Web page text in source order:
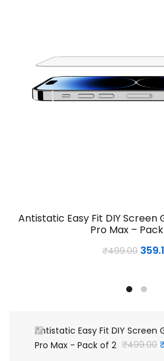
Antistatic Easy Fit DIY Screen
Pro Max –
₹499.00
Antistatic Easy Fit DIY Screen
Pro Max - Pack of 2 ₹499.00